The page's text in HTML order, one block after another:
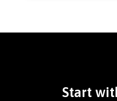
Start